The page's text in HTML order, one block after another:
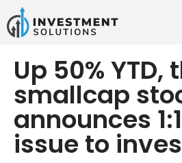
Up 50% YTD,
smallcap
announces
issue to